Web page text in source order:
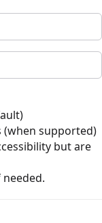
supported)
but are